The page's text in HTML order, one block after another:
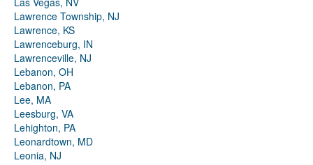
Lawrence Township, NJ
Lawrence, KS
Lawrenceburg, IN
Lawrenceville, NJ
Lebanon, OH
Lebanon, PA
Lee, MA
Leesburg, VA
Lehighton, PA
Leonardtown, MD
Leonia, NJ